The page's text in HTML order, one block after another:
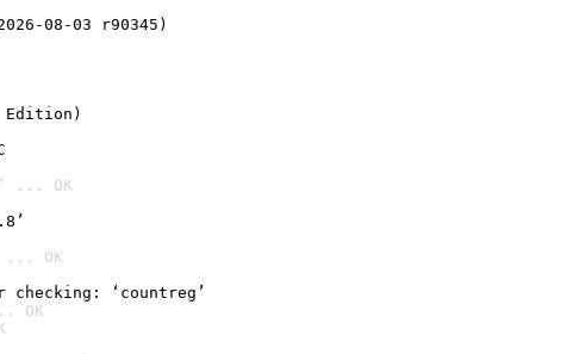
08-03 r90345)
Edition)
... OK
... OK
‘countreg’
OK